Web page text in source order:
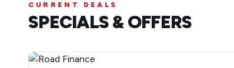
CURRENT DEALS
SPECIALS & OFFERS